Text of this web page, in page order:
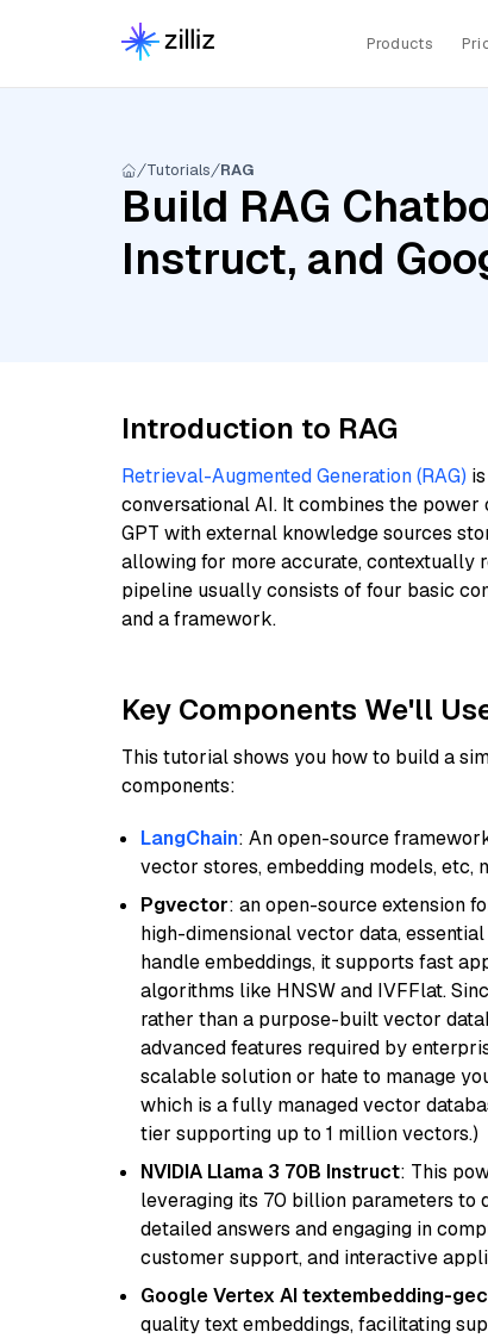
Products
Tutorials RAG
Build RAG
Instruct, and
Introduction to RAG
Retrieval-Augmented Generation (RAG)
conversational AI. It combines the
GPT with external knowledge sources
allowing for more accurate, contextually
pipeline usually consists of four basic
and a framework.
Key Components We'll
This tutorial shows you how to build a
components:
LangChain: An open-source
vector stores, embedding models, etc,
Pgvector: an open-source extension
high-dimensional vector data,
handle embeddings, it supports fast
algorithms like HNSW and IVFFlat.
rather than a purpose-built vector
advanced features required by
scalable solution or hate to manage
which is a fully managed vector
tier supporting up to 1 million vectors.)
NVIDIA Llama 3 70B Instruct: This
leveraging its 70 billion parameters to
detailed answers and engaging in
customer support, and interactive
Google Vertex AI textembedding-
quality text embeddings, facilitating